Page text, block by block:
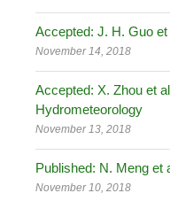
Accepted: J. H. Guo
November 14, 2018
Accepted: X. Zhou et
Hydrometeorology
November 13, 2018
Published: N. Meng et
November 10, 2018